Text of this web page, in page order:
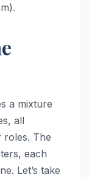
a mixture
all
roles. The
each
Let’s take